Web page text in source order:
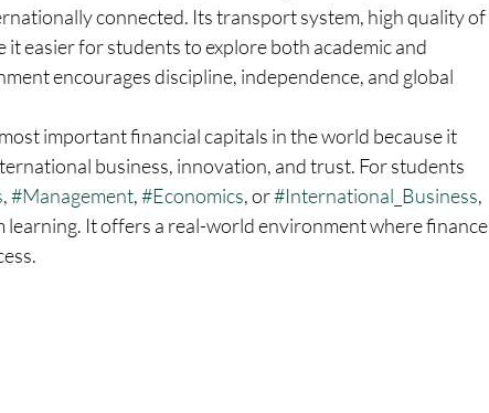
connected. Its transport system, high quality of
easier for students to explore both academic and
encourages discipline, independence, and global
important financial capitals in the world because it
business, innovation, and trust. For students
, #Management, #Economics, or #International_Business,
It offers a real-world environment where finance